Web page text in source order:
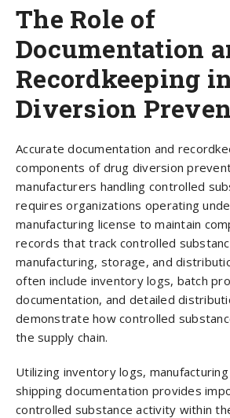
The Role of
Documentation
Recordkeeping
Diversion
Accurate documentation and
components of drug diversion
manufacturers handling controlled
requires organizations operating
manufacturing license to maintain
records that track controlled
manufacturing, storage, and
often include inventory logs, batch
documentation, and detailed
demonstrate how controlled
the supply chain.
Utilizing inventory logs,
shipping documentation provides
controlled substance activity within